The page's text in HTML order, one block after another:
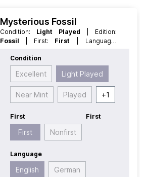
Mysterious Fossil
Condition: Light Played
| Edition:
Fossil
| First: First
| Language:
Holo:Non Reverse Holo
Condition
Excellent Light Played
Near Mint Played +1
First
First Nonfirst
First
Language
English German